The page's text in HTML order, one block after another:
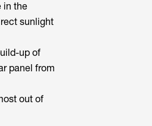
in the
sunlight
up of
panel from
out of